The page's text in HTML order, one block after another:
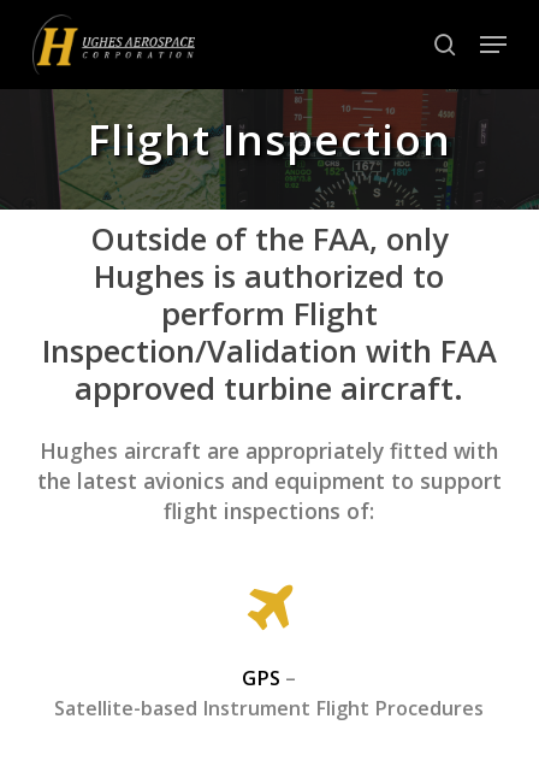
main
content
search
Menu
Flight Inspection
Outside of the FAA, only
Hughes is authorized to
perform Flight
Inspection/Validation with FAA
approved turbine aircraft.
Hughes aircraft are appropriately fitted with
the latest avionics and equipment to support
flight inspections of:
GPS –
Satellite-based Instrument Flight Procedures